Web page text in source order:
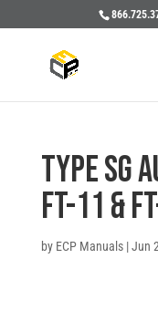
TYPE SG
FT-11 &
by ECP Manuals|Jun